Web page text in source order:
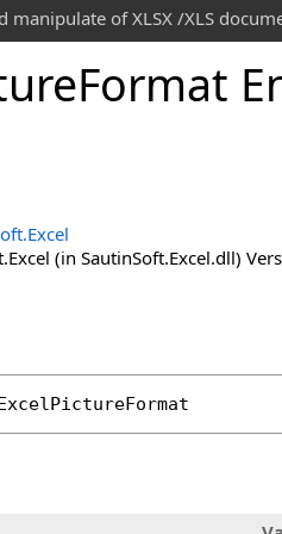
of XLSX /XLS
Format
(in SautinSoft.Excel.dll)